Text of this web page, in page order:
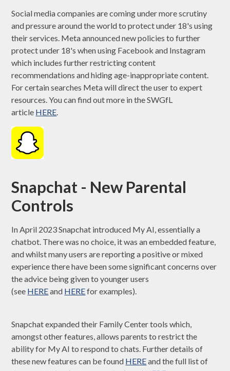
Social media companies are coming under more scrutiny
and pressure around the world to protect under 18's using
their services. Meta announced new policies to further
protect under 18's when using Facebook and Instagram
which includes further restricting content
recommendations and hiding age-inappropriate content.
For certain searches Meta will direct the user to expert
resources. You can find out more in the SWGfL
article HERE.
Snapchat - New Parental
Controls
In April 2023 Snapchat introduced My AI, essentially a
chatbot. There was no choice, it was an embedded feature,
and whilst many users are reporting a positive or mixed
experience there have been some significant concerns over
the advice being given to younger users
(see HEREand HEREfor examples).
Snapchat expanded their Family Center tools which,
amongst other features, allows parents to restrict the
ability for My AI to respond to chats. Further details of
these new features can be found HEREand the full list of